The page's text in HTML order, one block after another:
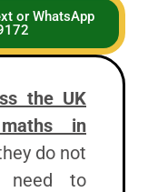
or WhatsApp
the UK
in
do not
need to